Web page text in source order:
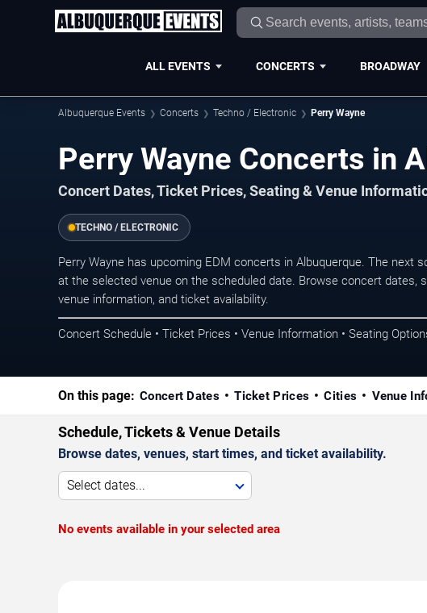
ALL EVENTS CONCERTS BROADWAY
Albuquerque Events Concerts Techno / Electronic Perry Wayne
Perry Wayne Concerts in
Concert Dates, Ticket Prices, Seating & Venue
TECHNO / ELECTRONIC
Perry Wayne has upcoming EDM concerts in Albuquerque. The next
at the selected venue on the scheduled date. Browse concert dates,
venue information, and ticket availability.
Concert Schedule • Ticket Prices • Venue Information • Seating
On this page: Concert Dates Ticket Prices Cities Venue
Schedule, Tickets & Venue Details
Browse dates, venues, start times, and ticket availability.
Select dates...
No events available in your selected area